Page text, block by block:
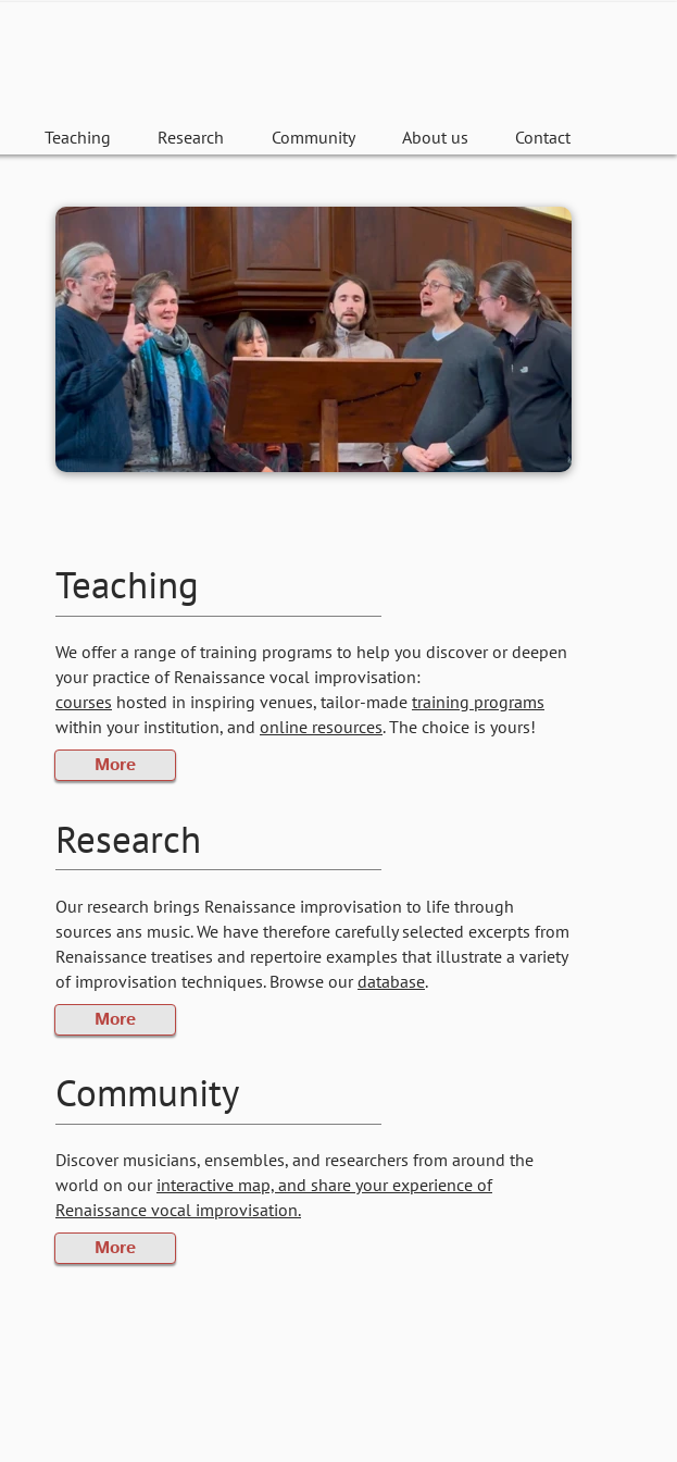
Teaching Research Community About us Contact
Teaching
We offer a range of training programs to help you discover or deepen
your practice of Renaissance vocal improvisation:
courses hosted in inspiring venues, tailor-made training programs
within your institution, and online resources. The choice is yours!
More
Research
Our research brings Renaissance improvisation to life through
sources ans music. We have therefore carefully selected excerpts from
Renaissance treatises and repertoire examples that illustrate a variety
of improvisation techniques. Browse ourdatabase.
More
Community
Discover musicians, ensembles, and researchers from around the
world on our interactive map, and share your experience of
Renaissance vocal improvisation.
More